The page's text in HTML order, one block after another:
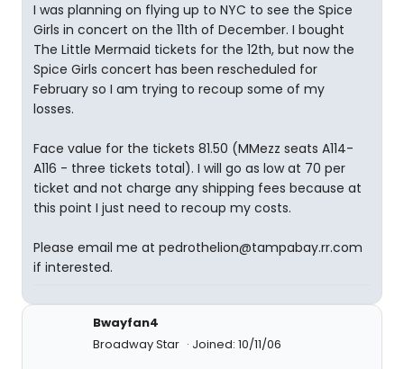
I was planning on flying up to NYC to see the Spice
Girls in concert on the 11th of December. I bought
The Little Mermaid tickets for the 12th, but now the
Spice Girls concert has been rescheduled for
February so I am trying to recoup some of my
losses.
Face value for the tickets 81.50 (MMezz seats A114-
A116 - three tickets total). I will go as low at 70 per
ticket and not charge any shipping fees because at
this point I just need to recoup my costs.
Please email me at pedrothelion@tampabay.rr.com
if interested.
Bwayfan4
Broadway Star
Joined: 10/11/06